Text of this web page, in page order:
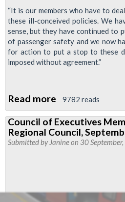
“It is our members who have to
these ill-conceived policies. We
sense, but they have continued to
of passenger safety and we now
for action to put a stop to these
imposed without agreement.”
Read more about
RMT
To
Ballot
Over
9782 reads
Council of Executives
Regional Council,
Submitted by Janineon 30